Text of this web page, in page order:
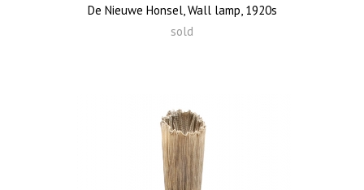
De Nieuwe Honsel, Wall lamp, 1920s
sold